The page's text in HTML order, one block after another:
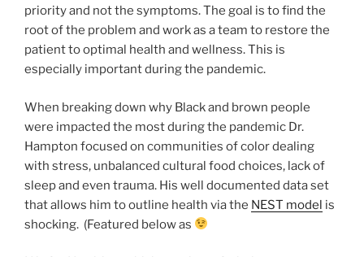
priority and not the symptoms. The goal is to find the
root of the problem and work as a team to restore the
patient to optimal health and wellness. This is
especially important during the pandemic.
When breaking down why Black and brown people
were impacted the most during the pandemic Dr.
Hampton focused on communities of color dealing
with stress, unbalanced cultural food choices, lack of
sleep and even trauma. His well documented data set
that allows him to outline health via the NEST model is
shocking. (Featured below as